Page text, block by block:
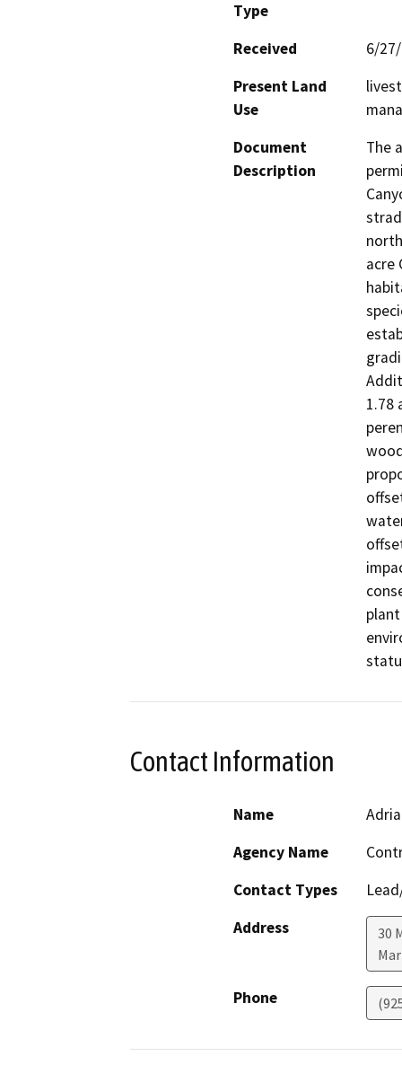
Type
Received
6/
Present Land
Use
Document
Description
The
acre
1.78
Contact Information
Name
Agency Name
Contact Types
Address
30
Phone